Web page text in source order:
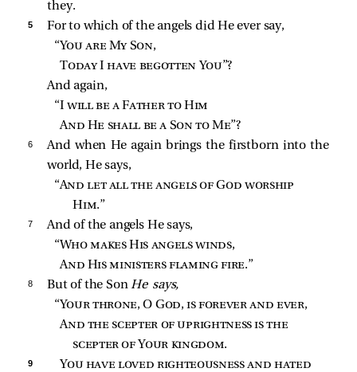
they.
5
For to which of the angels did He ever say,
“You are My Son,
Today I have begotten You”?
And again,
“I will be a Father to Him
And He shall be a Son to Me”?
6
And when He again brings the firstborn into the
world, He says,
“And let all the angels of God worship
Him.”
7
And of the angels He says,
“Who makes His angels winds,
And His ministers flaming fire.”
8 But of the SonHe says,
“Your throne, O God, is forever and ever,
And the scepter of uprightness is the
scepter of Your kingdom.
9
You have loved righteousness and hated